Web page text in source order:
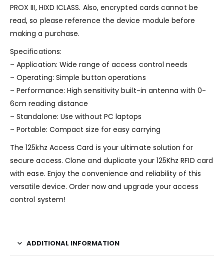
PROX III, HIXD ICLASS. Also, encrypted cards cannot be
read, so please reference the device module before
making a purchase.
Specifications:
– Application: Wide range of access control needs
– Operating: Simple button operations
– Performance: High sensitivity built-in antenna with 0-
6cm reading distance
– Standalone: Use without PC laptops
– Portable: Compact size for easy carrying
The 125khz Access Card is your ultimate solution for
secure access. Clone and duplicate your 125Khz RFID card
with ease. Enjoy the convenience and reliability of this
versatile device. Order now and upgrade your access
control system!
ADDITIONAL INFORMATION